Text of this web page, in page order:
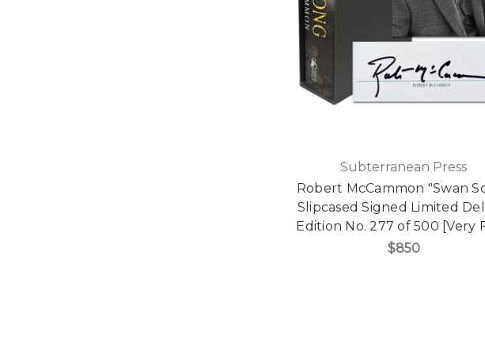
Subterranean Press
Robert McCammon "Swan
Slipcased Signed Limited
Edition No. 277 of 500 [Very
$850